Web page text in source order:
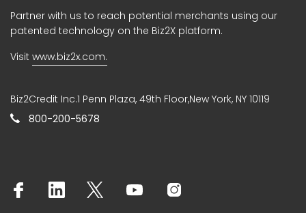
Partner with us to reach potential merchants using our
patented technology on the Biz2X platform.
Visit www.biz2x.com.
Biz2Credit Inc.1 Penn Plaza, 49th Floor,New York, NY 10119
800-200-5678